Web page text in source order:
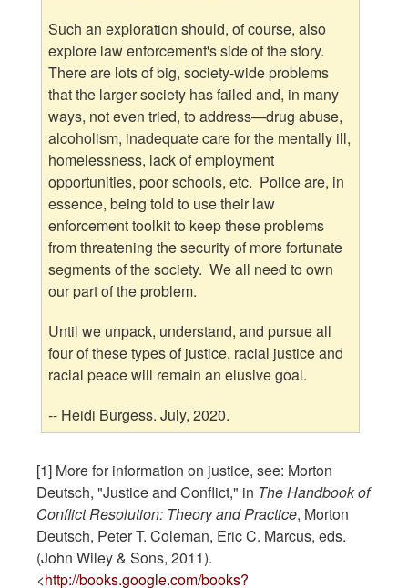
Such an exploration should, of course, also
explore law enforcement's side of the story.
There are lots of big, society-wide problems
that the larger society has failed and, in many
ways, not even tried, to address—drug abuse,
alcoholism, inadequate care for the mentally ill,
homelessness, lack of employment
opportunities, poor schools, etc. Police are, in
essence, being told to use their law
enforcement toolkit to keep these problems
from threatening the security of more fortunate
segments of the society. We all need to own
our part of the problem.
Until we unpack, understand, and pursue all
four of these types of justice, racial justice and
racial peace will remain an elusive goal.
-- Heidi Burgess. July, 2020.
[1] More for information on justice, see: Morton
Deutsch, "Justice and Conflict," in The Handbook of
Conflict Resolution: Theory and Practice, Morton
Deutsch, Peter T. Coleman, Eric C. Marcus, eds.
(John Wiley & Sons, 2011).
<http://books.google.com/books?